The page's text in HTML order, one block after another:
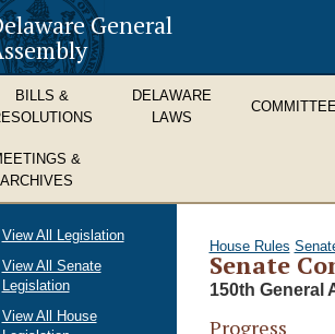
General
BILLS &
DELAWARE
LAWS
&
ARCHIVES
House Rules
Senate
150th General
Progress
View All Legislation
View All Senate
Legislation
View All House